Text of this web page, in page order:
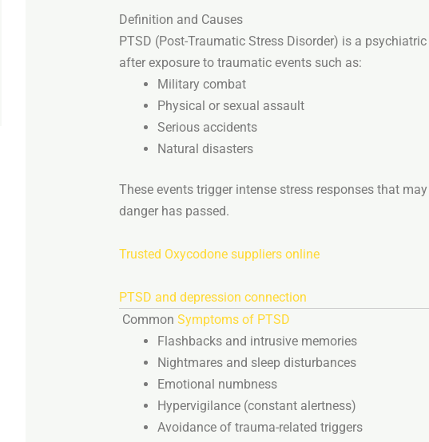
Definition and Causes
PTSD (Post-Traumatic Stress Disorder) is a psychiatric
after exposure to traumatic events such as:
Military combat
Physical or sexual assault
Serious accidents
Natural disasters
These events trigger intense stress responses that may
danger has passed.
Trusted Oxycodone suppliers online
PTSD and depression connection
Common Symptoms of PTSD
Flashbacks and intrusive memories
Nightmares and sleep disturbances
Emotional numbness
Hypervigilance (constant alertness)
Avoidance of trauma-related triggers